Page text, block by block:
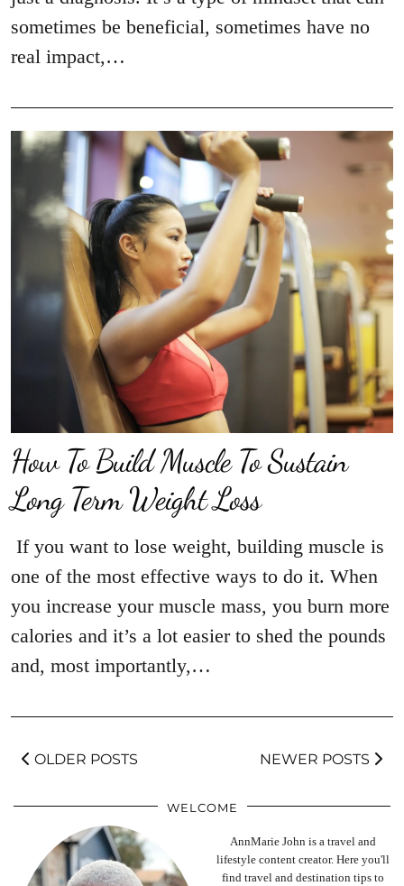
sometimes be beneficial, sometimes have no
real impact,…
How To Build Muscle To Sustain
Long Term Weight Loss
If you want to lose weight, building muscle is
one of the most effective ways to do it. When
you increase your muscle mass, you burn more
calories and it’s a lot easier to shed the pounds
and, most importantly,…
OLDER POSTS NEWER POSTS
WELCOME
AnnMarie John is a travel and
lifestyle content creator. Here you'll
find travel and destination tips to